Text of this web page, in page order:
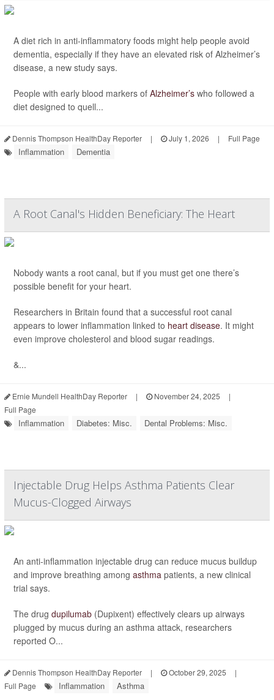
A diet rich in anti-inflammatory foods might help people avoid
dementia, especially if they have an elevated risk of Alzheimer’s
disease, a new study says.
People with early blood markers of Alzheimer’s who followed a
diet designed to quell...
Dennis Thompson HealthDay Reporter | July 1, 2026 | Full Page
Inflammation Dementia
A Root Canal's Hidden Beneficiary: The Heart
Nobody wants a root canal, but if you must get one there’s
possible benefit for your heart.
Researchers in Britain found that a successful root canal
appears to lower inflammation linked to heart disease. It might
even improve cholesterol and blood sugar readings.
&...
Ernie Mundell HealthDay Reporter | November 24, 2025
|
Full Page
Inflammation Diabetes: Misc. Dental Problems: Misc.
Injectable Drug Helps Asthma Patients Clear
Mucus-Clogged Airways
An anti-inflammation injectable drug can reduce mucus buildup
and improve breathing among asthma patients, a new clinical
trial says.
The drug dupilumab (Dupixent) effectively clears up airways
plugged by mucus during an asthma attack, researchers
reported O...
Dennis Thompson HealthDay Reporter | October 29, 2025
|
Full Page
Inflammation Asthma